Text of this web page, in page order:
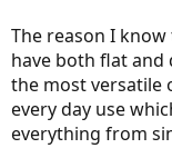
The reason I
have both flat and
the most versatile
every day use
everything from